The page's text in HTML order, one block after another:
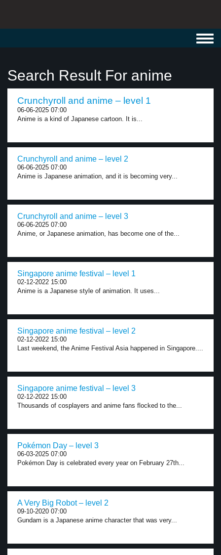
Search Result For anime
Crunchyroll and anime – level 1
06-06-2025 07:00
Anime is a kind of Japanese cartoon. It is...
Crunchyroll and anime – level 2
06-06-2025 07:00
Anime is Japanese animation, and it is becoming very...
Crunchyroll and anime – level 3
06-06-2025 07:00
Anime, or Japanese animation, has become one of the...
Singapore anime festival – level 1
02-12-2022 15:00
Anime is a Japanese style of animation. It uses...
Singapore anime festival – level 2
02-12-2022 15:00
Last weekend, the Anime Festival Asia happened in Singapore....
Singapore anime festival – level 3
02-12-2022 15:00
Thousands of cosplayers and anime fans flocked to the...
Pokémon Day – level 3
06-03-2025 07:00
Pokémon Day is celebrated every year on February 27th...
A Very Big Robot – level 2
09-10-2020 07:00
Gundam is a Japanese anime character that was very...